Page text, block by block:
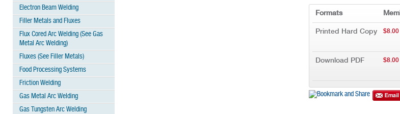
Electron Beam Welding
Filler Metals and Fluxes
Flux Cored Arc Welding (See Gas
Metal Arc Welding)
Fluxes (See Filler Metals)
Food Processing Systems
Friction Welding
Gas Metal Arc Welding
Gas Tungsten Arc Welding
Formats
Printed Hard Copy $8.00
Download PDF $8.00